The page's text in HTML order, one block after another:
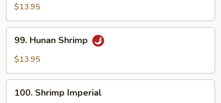
Sauce
$13.95
Hunan
Shrimp
99. Hunan Shrimp
$13.95
Shrimp
100. Shrimp Imperial